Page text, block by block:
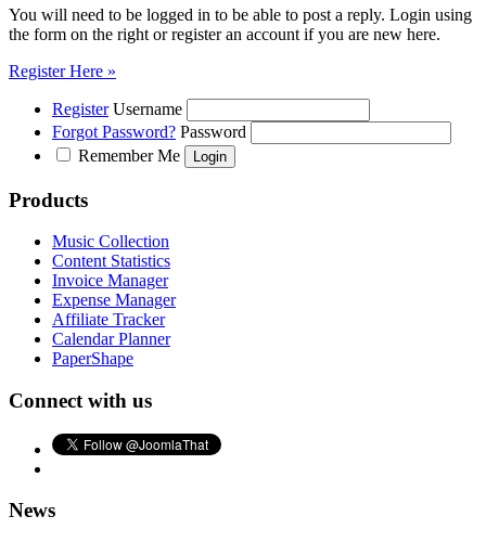
You will need to be logged in to be able to post a reply. Login using
the form on the right or register an account if you are new here.
Register Here »
Register Username
Forgot Password? Password
Remember Me
Products
Music Collection
Content Statistics
Invoice Manager
Expense Manager
Affiliate Tracker
Calendar Planner
PaperShape
Connect with us
News